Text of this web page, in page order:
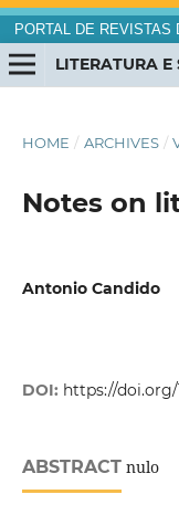
PORTAL DE REVISTAS
LITERATURA
HOME / ARCHIVES /
Notes on
Antonio Candido
DOI: https://doi.org/
ABSTRACTnulo